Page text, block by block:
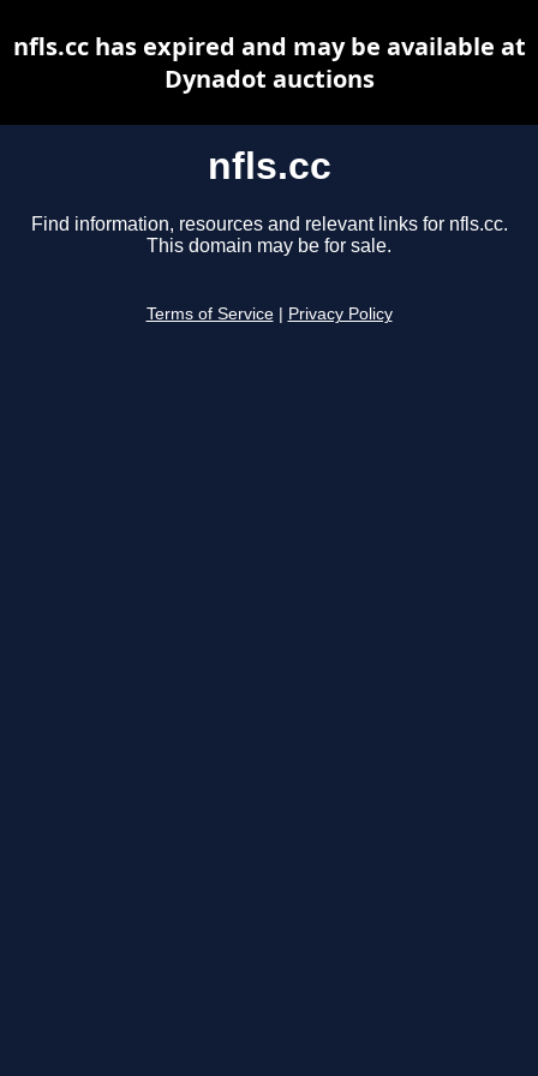
nfls.cc
Find information, resources and relevant links for nfls.cc.
This domain may be for sale.
Terms of Service Privacy Policy
nfls.cc has expired and may be available at
Dynadot auctions